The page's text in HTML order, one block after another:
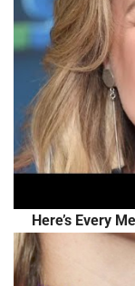
Here’s Every